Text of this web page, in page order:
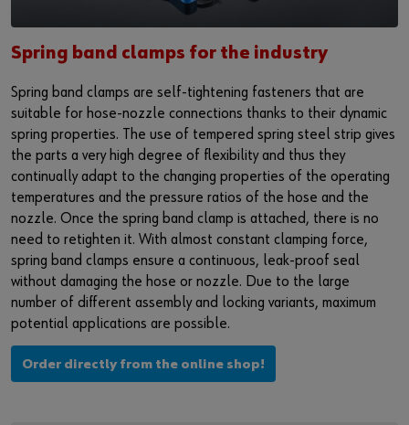
or
Do you want to be an online customer?
Register here in three simple steps to use all functions of the
shop.
Sales to business customers only
Register Now
Success Stories
Service & Support
Mobile workshops
Special parts
Product series W.TEC®
Ship- and boatbuilding industry
Aerospace
Küchen- und Möbelindustrie
Prefab house
Events & Trade fairs
Commitment
Leadership Culture
Press
Interactive visitor platform
Start-ups
Download
Contact
Spring band clamps for the industry
Spring band clamps are self-tightening fasteners that are
suitable for hose-nozzle connections thanks to their dynamic
spring properties. The use of tempered spring steel strip gives
the parts a very high degree of flexibility and thus they
continually adapt to the changing properties of the operating
temperatures and the pressure ratios of the hose and the
nozzle. Once the spring band clamp is attached, there is no
need to retighten it. With almost constant clamping force,
spring band clamps ensure a continuous, leak-proof seal
without damaging the hose or nozzle. Due to the large
number of different assembly and locking variants, maximum
potential applications are possible.
Order directly from the online shop!